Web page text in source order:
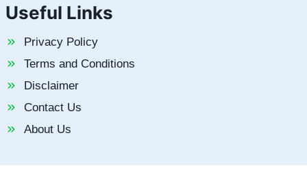
Useful Links
Privacy Policy
Terms and Conditions
Disclaimer
Contact Us
About Us